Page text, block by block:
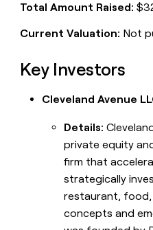
Total Amount Raised:
Current Valuation: Not
Key Investors
Cleveland Avenue
Details:
private equity
firm that
strategically
restaurant, food,
concepts and